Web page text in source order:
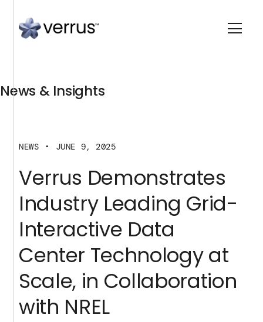
News & Insights
NEWS JUNE 9, 2025
Verrus Demonstrates
Industry Leading Grid-
Interactive Data
Center Technology at
Scale, in Collaboration
with NREL